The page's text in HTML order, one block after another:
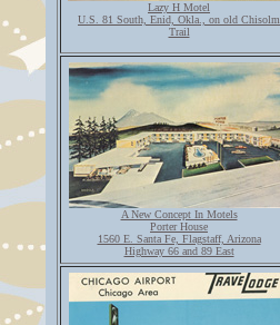
Lazy H Motel
U.S. 81 South, Enid, Okla., on old Chisolm
Trail
A New Concept In Motels
Porter House
1560 E. Santa Fe, Flagstaff, Arizona
Highway 66 and 89 East